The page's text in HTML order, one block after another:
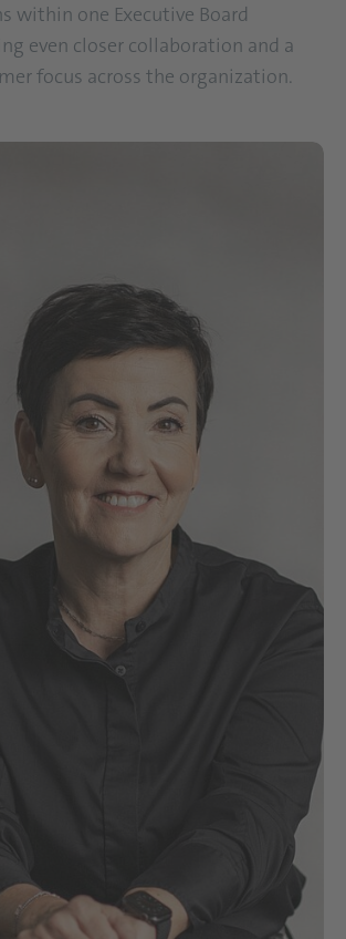
within one Executive Board
even closer collaboration and a
focus across the organization.